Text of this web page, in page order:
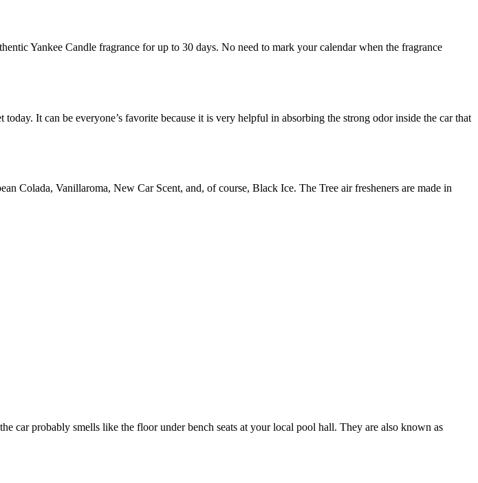
Yankee Candle fragrance for up to 30 days. No need to mark your calendar when the fragrance
It can be everyone’s favorite because it is very helpful in absorbing the strong odor inside the car that
Colada, Vanillaroma, New Car Scent, and, of course, Black Ice. The Tree air fresheners are made in
car probably smells like the floor under bench seats at your local pool hall. They are also known as